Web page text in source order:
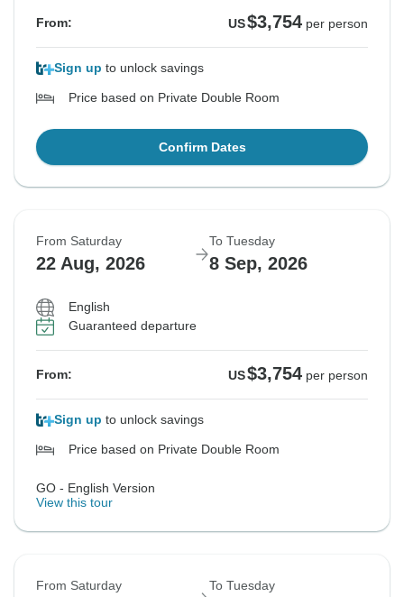
From: US$3,754 per person
Sign up to unlock savings
Price based on Private Double Room
Confirm Dates
From Saturday
22 Aug, 2026
To Tuesday
8 Sep, 2026
English
Guaranteed departure
From: US$3,754 per person
Sign up to unlock savings
Price based on Private Double Room
GO - English Version
View this tour
From Saturday To Tuesday